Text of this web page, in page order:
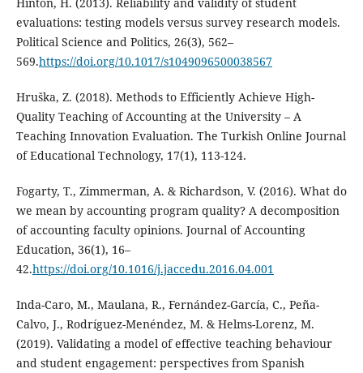
evaluations: testing models versus survey research models.
Political Science and Politics, 26(3), 562–
569.https://doi.org/10.1017/s1049096500038567
Hruška, Z. (2018). Methods to Efficiently Achieve High-
Quality Teaching of Accounting at the University – A
Teaching Innovation Evaluation. The Turkish Online Journal
of Educational Technology, 17(1), 113-124.
Fogarty, T., Zimmerman, A. & Richardson, V. (2016). What do
we mean by accounting program quality? A decomposition
of accounting faculty opinions. Journal of Accounting
Education, 36(1), 16–
42.https://doi.org/10.1016/j.jaccedu.2016.04.001
Inda-Caro, M., Maulana, R., Fernández-García, C., Peña-
Calvo, J., Rodríguez-Menéndez, M. & Helms-Lorenz, M.
(2019). Validating a model of effective teaching behaviour
and student engagement: perspectives from Spanish